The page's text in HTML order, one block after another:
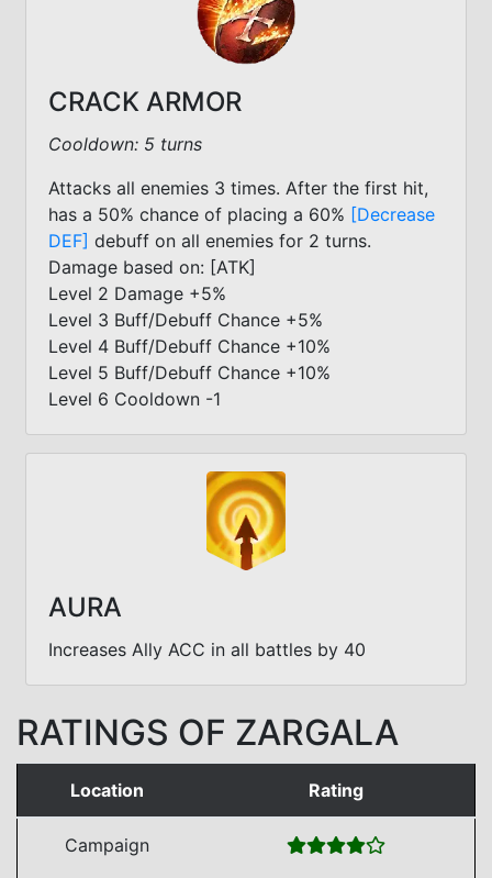
CRACK ARMOR
Cooldown: 5 turns
Attacks all enemies 3 times. After the first hit,
has a 50% chance of placing a 60% [Decrease
DEF] debuff on all enemies for 2 turns.
Damage based on: [ATK]
Level 2 Damage +5%
Level 3 Buff/Debuff Chance +5%
Level 4 Buff/Debuff Chance +10%
Level 5 Buff/Debuff Chance +10%
Level 6 Cooldown -1
AURA
Increases Ally ACC in all battles by 40
RATINGS OF ZARGALA
Location Rating
Campaign